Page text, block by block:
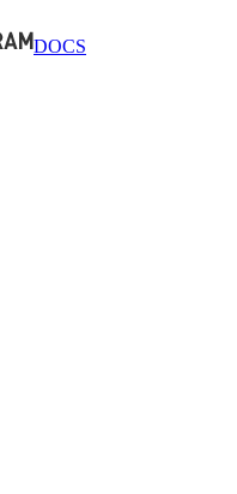
DOCS